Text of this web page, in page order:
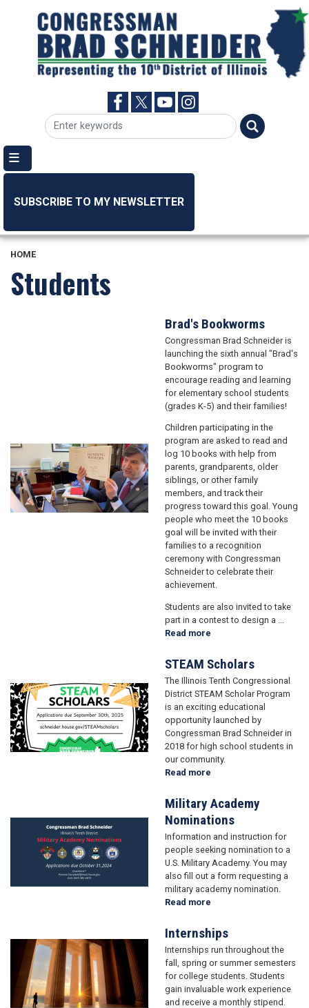
SUBSCRIBE TO MY NEWSLETTER
HOME
Students
Image
Brad's Bookworms
Congressman Brad Schneider is
launching the sixth annual "Brad's
Bookworms" program to
encourage reading and learning
for elementary school students
(grades K-5) and their families!
Children participating in the
program are asked to read and
log 10 books with help from
parents, grandparents, older
siblings, or other family
members, and track their
progress toward this goal. Young
people who meet the 10 books
goal will be invited with their
families to a recognition
ceremony with Congressman
Schneider to celebrate their
achievement.
Students are also invited to take
part in a contest to design a ...
Read more
Bookworms
Image
STEAM Scholars
The Illinois Tenth Congressional
District STEAM Scholar Program
is an exciting educational
opportunity launched by
Congressman Brad Schneider in
2018 for high school students in
our community.
Read more
Scholars
Military Academy
Nominations
Information and instruction for
people seeking nomination to a
U.S. Military Academy. You may
also fill out a form requesting a
military academy nomination.
Read more
Academy
Nominations
Image
Internships
Internships run throughout the
fall, spring or summer semesters
for college students. Students
gain invaluable work experience
and receive a monthly stipend.